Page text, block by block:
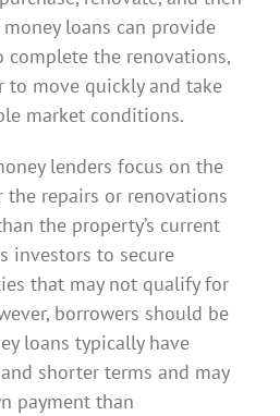
loans can provide
complete the renovations,
move quickly and take
market conditions.
lenders focus on the
the repairs or renovations
the property’s current
investors to secure
that may not qualify for
borrowers should be
loans typically have
shorter terms and may
payment than